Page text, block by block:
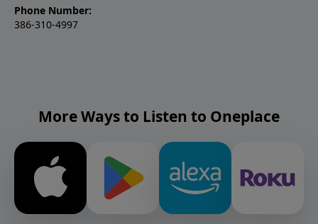
Phone Number:
386-310-4997
More Ways to Listen to Oneplace